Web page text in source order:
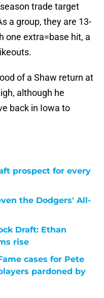
trade target
a group, they are 13-
one extra=base hit, a
of a Shaw return at
although he
back in Iowa to
prospect for every
the Dodgers' All-
Draft: Ethan
rise
cases for Pete
pardoned by